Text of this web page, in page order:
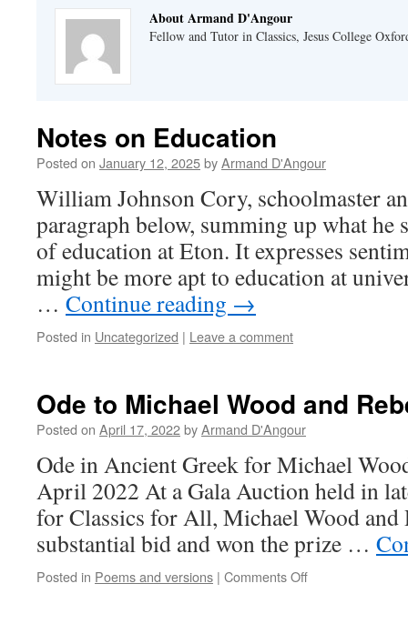
About Armand D'Angour
Fellow and Tutor in Classics, Jesus College
Notes on Education
Posted on January 12, 2025byArmand D'Angour
William Johnson Cory, schoolmaster
paragraph below, summing up what he
of education at Eton. It expresses
might be more apt to education at
… Continue reading →
Posted in Uncategorized | Leave a comment
Ode to Michael Wood and
Posted on April 17, 2022byArmand D'Angour
Ode in Ancient Greek for Michael
April 2022 At a Gala Auction held in
for Classics for All, Michael Wood and
substantial bid and won the prize …
Posted in Poems and versions | Comments Offon